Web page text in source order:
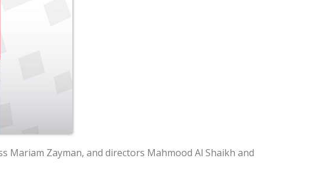
Zayman, and directors Mahmood Al Shaikh and